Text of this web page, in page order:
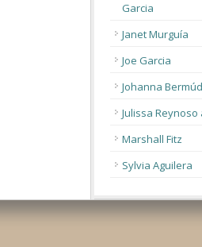
Garcia
Janet Murguía
Joe Garcia
Johanna
Julissa
Marshall Fitz
Sylvia Aguilera